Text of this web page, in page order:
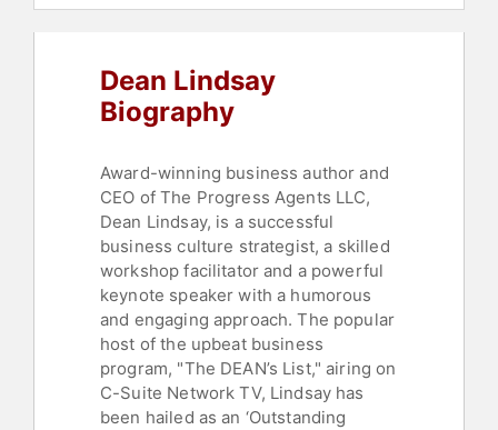
Motivational,Innovation,Culture,
Dean Lindsay
Biography
Award-winning business author and
CEO of The Progress Agents LLC,
Dean Lindsay, is a successful
business culture strategist, a skilled
workshop facilitator and a powerful
keynote speaker with a humorous
and engaging approach. The popular
host of the upbeat business
program, "The DEAN’s List," airing on
C-Suite Network TV, Lindsay has
been hailed as an ‘Outstanding